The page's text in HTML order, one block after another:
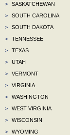
>
SASKATCHEWAN
>
SOUTH CAROLINA
>
SOUTH DAKOTA
>
TENNESSEE
>
TEXAS
>
UTAH
>
VERMONT
>
VIRGINIA
>
WASHINGTON
>
WEST VIRGINIA
>
WISCONSIN
>
WYOMING